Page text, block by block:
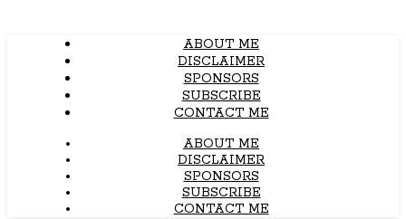
ABOUT ME
DISCLAIMER
SPONSORS
SUBSCRIBE
CONTACT ME
ABOUT ME
DISCLAIMER
SPONSORS
SUBSCRIBE
CONTACT ME